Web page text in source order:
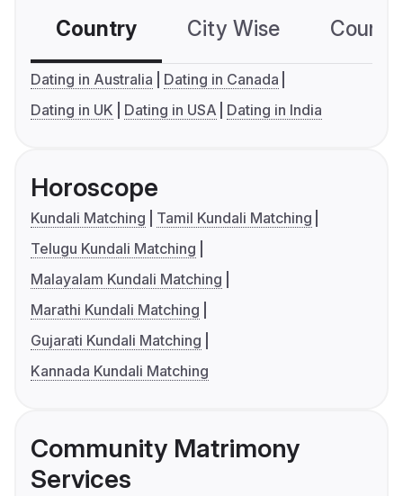
Country City Wise
Dating in Australia
Dating in Canada
Dating in UK
Dating in USA Dating in India
Horoscope
Kundali Matching
Tamil Kundali Matching
Telugu Kundali Matching
Malayalam Kundali Matching
Marathi Kundali Matching
Gujarati Kundali Matching
Kannada Kundali Matching
Community Matrimony
Services